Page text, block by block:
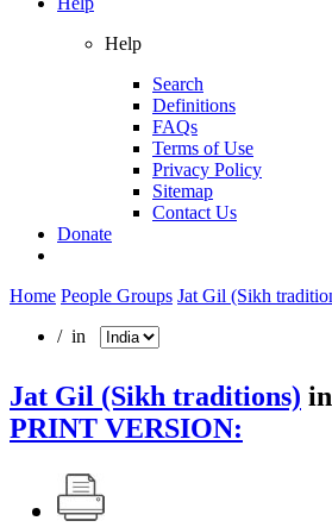
Help
Search
Definitions
FAQs
Terms of Use
Privacy Policy
Sitemap
Contact Us
Donate
Home People Groups Jat Gil (Sikh
/ in
Jat Gil (Sikh traditions) in
PRINT VERSION: